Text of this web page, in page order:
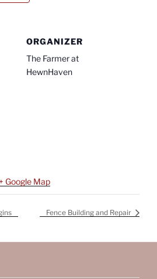
+ Google Map
ORGANIZER
The Farmer at
HewnHaven
Fence Building and Repair